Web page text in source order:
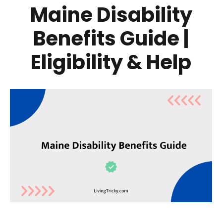
Maine Disability
Benefits Guide |
Eligibility & Help